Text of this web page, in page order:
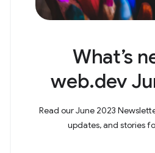
What’s
web.dev
Read our June 2023
updates, and stories